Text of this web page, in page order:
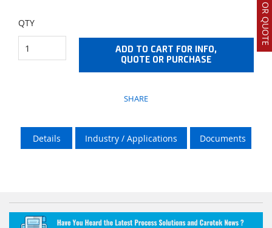
QTY
ADD TO CART FOR INFO,
QUOTE OR PURCHASE
SHARE
Details Industry / Applications Documents